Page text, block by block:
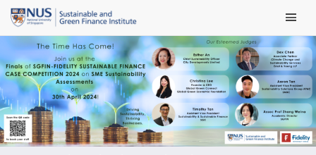
Skip
content
Main